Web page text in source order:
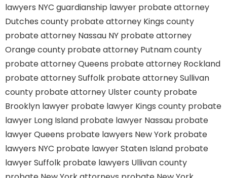
lawyers NYC guardianship lawyer probate attorney
Dutches county probate attorney Kings county
probate attorney Nassau NY probate attorney
Orange county probate attorney Putnam county
probate attorney Queens probate attorney Rockland
probate attorney Suffolk probate attorney Sullivan
county probate attorney Ulster county probate
Brooklyn lawyer probate lawyer Kings county probate
lawyer Long Island probate lawyer Nassau probate
lawyer Queens probate lawyers New York probate
lawyers NYC probate lawyer Staten Island probate
lawyer Suffolk probate lawyers Ullivan county